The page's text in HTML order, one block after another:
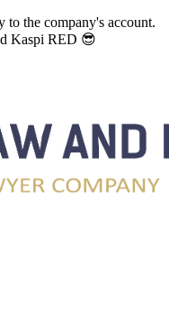
to the company's account.
Kaspi RED 😎